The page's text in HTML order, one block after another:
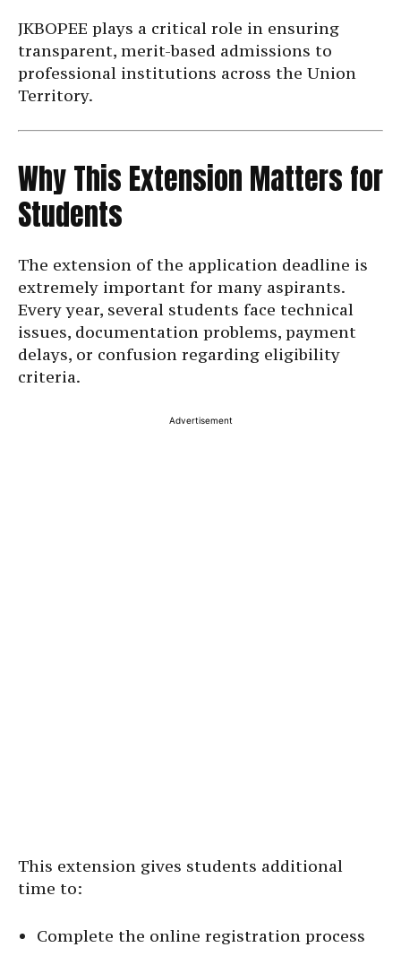
JKBOPEE plays a critical role in ensuring
transparent, merit-based admissions to
professional institutions across the Union
Territory.
Why This Extension Matters for
Students
The extension of the application deadline is
extremely important for many aspirants.
Every year, several students face technical
issues, documentation problems, payment
delays, or confusion regarding eligibility
criteria.
Advertisement
This extension gives students additional
time to:
Complete the online registration process